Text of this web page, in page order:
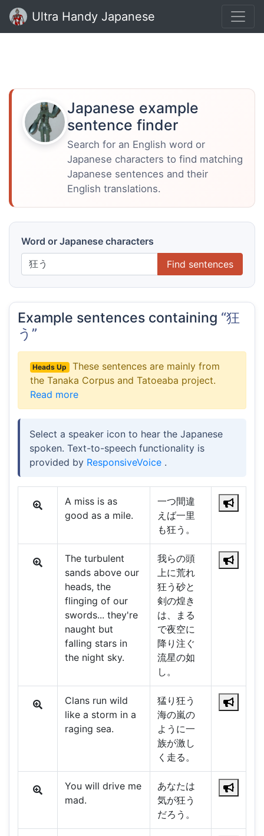
Ultra Handy Japanese
Japanese example
sentence finder
Search for an English word or
Japanese characters to find matching
Japanese sentences and their
English translations.
Word or Japanese characters
Find sentences
Example sentences containing “狂
う”
Heads Up
These sentences are mainly from
the Tanaka Corpus and Tatoeaba project.
Read more
Select a speaker icon to hear the Japanese
spoken. Text-to-speech functionality is
provided by ResponsiveVoice .
A miss is as
good as a mile.
一つ間違
えば一里
も狂う。
The turbulent
sands above our
heads, the
flinging of our
swords... they're
naught but
falling stars in
the night sky.
我らの頭
上に荒れ
狂う砂と
剣の煌き
は、まる
で夜空に
降り注ぐ
流星の如
し。
Clans run wild
like a storm in a
raging sea.
猛り狂う
海の嵐の
ように一
族が激し
く走る。
You will drive me
mad.
あなたは
気が狂う
だろう。